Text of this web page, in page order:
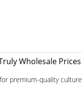
Wholesale
premium-quality